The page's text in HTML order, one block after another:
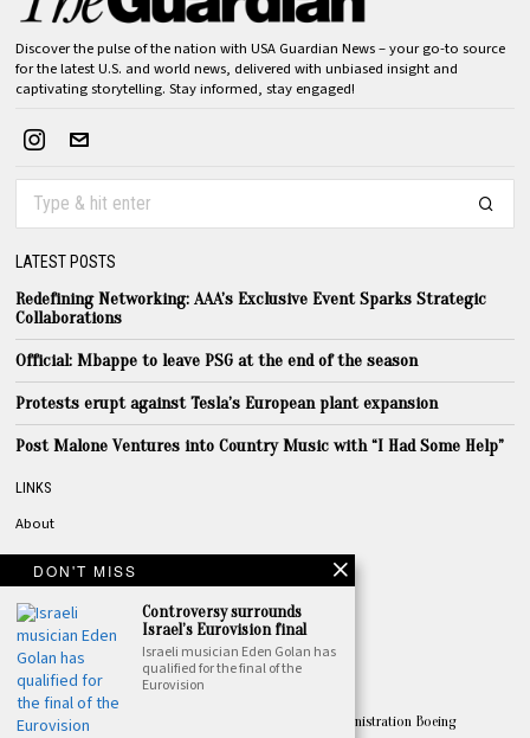
Discover the pulse of the nation with USA Guardian News – your go-to source
for the latest U.S. and world news, delivered with unbiased insight and
captivating storytelling. Stay informed, stay engaged!
LATEST POSTS
Redefining Networking: AAA’s Exclusive Event Sparks Strategic
Collaborations
Official: Mbappe to leave PSG at the end of the season
Protests erupt against Tesla’s European plant expansion
Post Malone Ventures into Country Music with “I Had Some Help”
LINKS
About
Privacy
Contact
TOPICS
Amazon America Biden Administration Boeing
DON'T MISS
Controversy surrounds
Israel’s Eurovision final
Israeli musician Eden Golan has
qualified for the final of the
Eurovision